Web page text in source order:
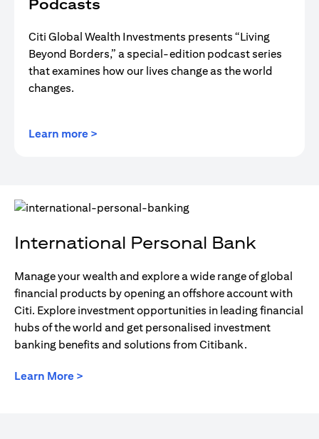
Podcasts
Citi Global Wealth Investments presents “Living
Beyond Borders,” a special-edition podcast series
that examines how our lives change as the world
changes.
Learn more >
International Personal Bank
Manage your wealth and explore a wide range of global
financial products by opening an offshore account with
Citi. Explore investment opportunities in leading financial
hubs of the world and get personalised investment
banking benefits and solutions from Citibank.
Learn More >